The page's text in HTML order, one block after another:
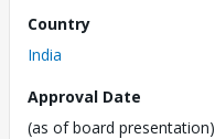
Country
India
Approval Date
(as of board presentation)